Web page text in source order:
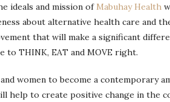
ideals and mission ofMabuhay Health
about alternative health care and
that will make a significant
to THINK, EAT and MOVE right.
women to become a contemporary
help to create positive change in the